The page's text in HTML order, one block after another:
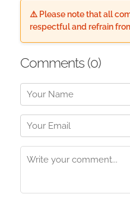
⚠️ Please note that all
respectful and refrain
Comments (0)